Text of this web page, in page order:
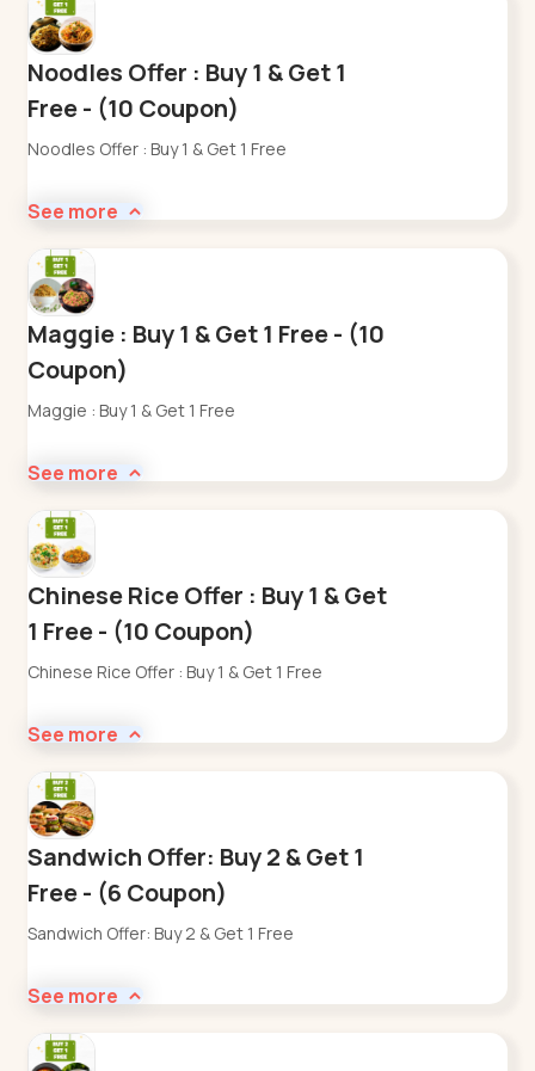
Noodles Offer : Buy 1 & Get 1
Free - (10 Coupon)
Noodles Offer : Buy 1 & Get 1 Free
See more
Maggie : Buy 1 & Get 1 Free - (10
Coupon)
Maggie : Buy 1 & Get 1 Free
See more
Chinese Rice Offer : Buy 1 & Get
1 Free - (10 Coupon)
Chinese Rice Offer : Buy 1 & Get 1 Free
See more
Sandwich Offer: Buy 2 & Get 1
Free - (6 Coupon)
Sandwich Offer: Buy 2 & Get 1 Free
See more